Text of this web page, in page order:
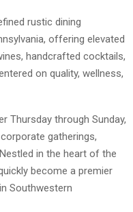
rustic dining
offering elevated
handcrafted cocktails,
on quality, wellness,
Thursday through Sunday,
gatherings,
in the heart of the
become a premier
Southwestern